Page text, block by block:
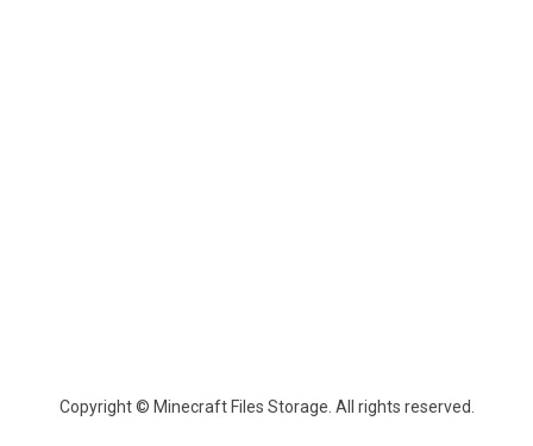
Copyright © Minecraft Files Storage. All rights reserved.